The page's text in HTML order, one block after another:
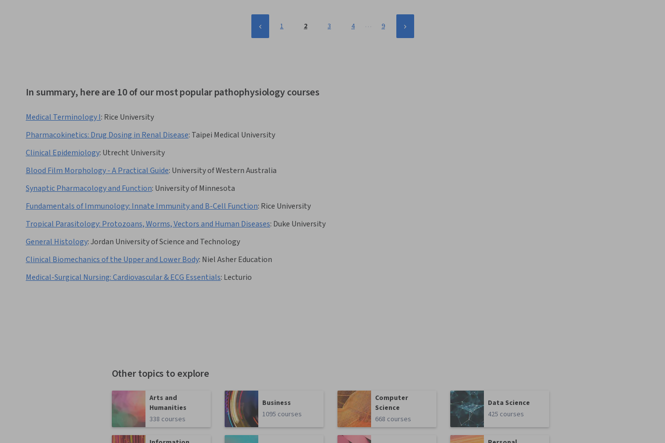
1 2 3 4 … 9
In summary, here are 10 of our most popular pathophysiology courses
Medical Terminology I: Rice University
Pharmacokinetics: Drug Dosing in Renal Disease: Taipei Medical University
Clinical Epidemiology: Utrecht University
Blood Film Morphology - A Practical Guide: University of Western Australia
Synaptic Pharmacology and Function: University of Minnesota
Fundamentals of Immunology: Innate Immunity and B-Cell Function: Rice University
Tropical Parasitology: Protozoans, Worms, Vectors and Human Diseases: Duke University
General Histology:Jordan University of Science and Technology
Clinical Biomechanics of the Upper and Lower Body: Niel Asher Education
Medical-Surgical Nursing: Cardiovascular & ECG Essentials: Lecturio
Other topics to explore
Arts and
Humanities
338 courses
Business
1095 courses
Computer
Science
668 courses
Data Science
425 courses